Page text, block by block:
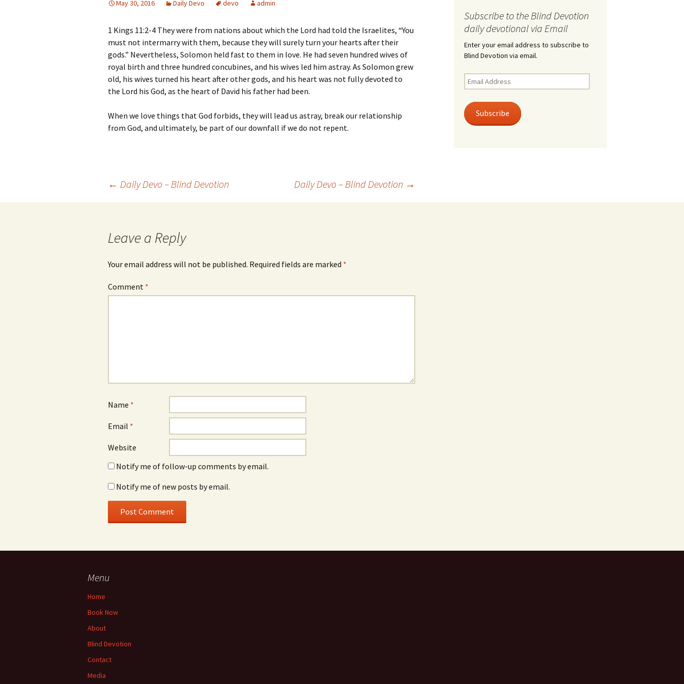
May 30, 2016 Daily Devo devo admin
1 Kings 11:2-4 They were from nations about which the Lord had told the Israelites, “You
must not intermarry with them, because they will surely turn your hearts after their
gods.” Nevertheless, Solomon held fast to them in love. He had seven hundred wives of
royal birth and three hundred concubines, and his wives led him astray. As Solomon grew
old, his wives turned his heart after other gods, and his heart was not fully devoted to
the Lord his God, as the heart of David his father had been.
When we love things that God forbids, they will lead us astray, break our relationship
from God, and ultimately, be part of our downfall if we do not repent.
← Daily Devo – Blind Devotion Daily Devo – Blind Devotion →
Leave a Reply
Your email address will not be published. Required fields are marked *
Comment *
Name *
Email *
Website
Notify me of follow-up comments by email.
Notify me of new posts by email.
Subscribe to the Blind Devotion
daily devotional via Email
Enter your email address to subscribe to
Blind Devotion via email.
Email
Address
Subscribe
Menu
Home
Book Now
About
Blind Devotion
Contact
Media